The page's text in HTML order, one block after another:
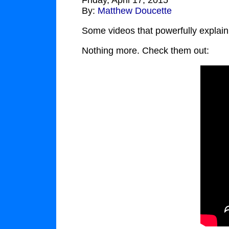
By: Matthew Doucette
Some videos that powerfully
Nothing more. Check them out: